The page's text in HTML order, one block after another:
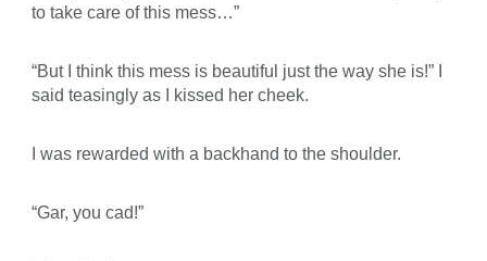
to take care of this mess…”
“But I think this mess is beautiful just the way she is!” I
said teasingly as I kissed her cheek.
I was rewarded with a backhand to the shoulder.
“Gar, you cad!”